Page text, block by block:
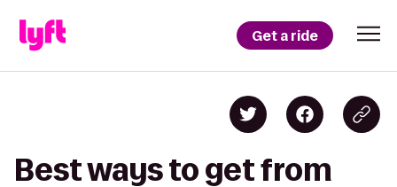
Get a ride
Best ways to get from